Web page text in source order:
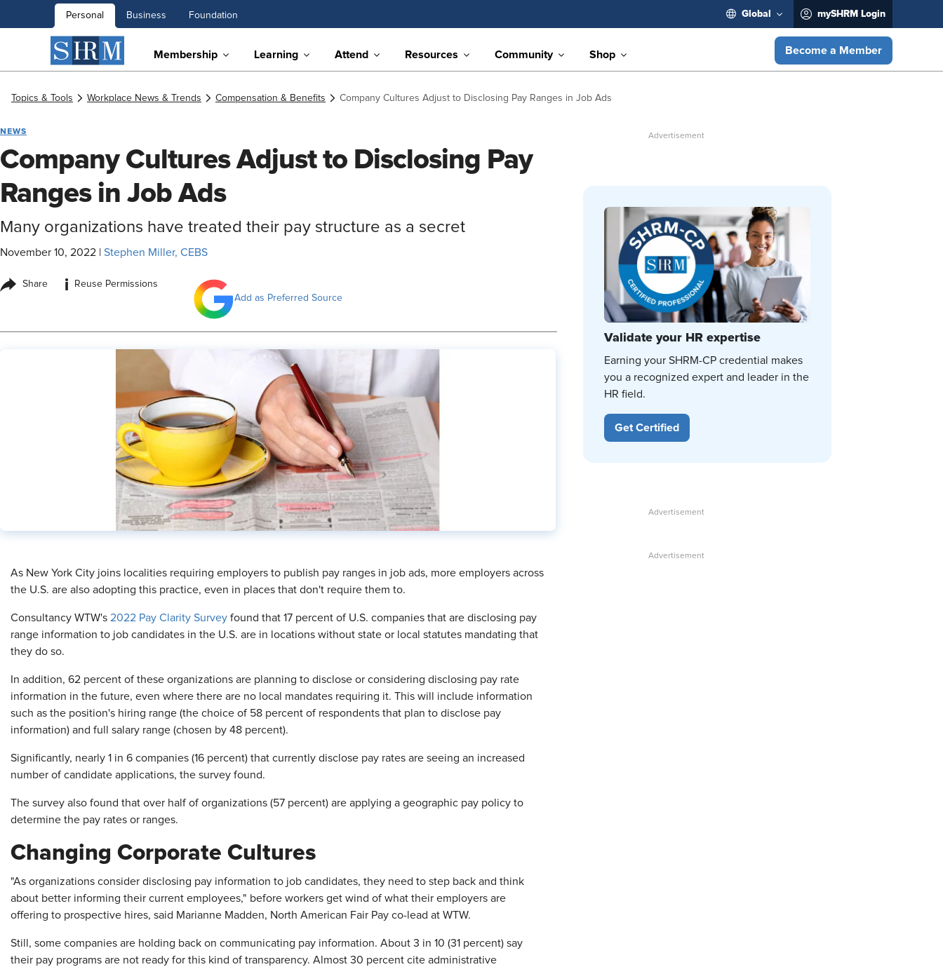
Personal Business Foundation Global mySHRM Login
Membership Learning Attend Resources Community Shop Become a Member
Topics & Tools Workplace News & Trends Compensation & Benefits Company Cultures Adjust to Disclosing Pay Ranges in Job Ads
NEWS
Company Cultures Adjust to Disclosing Pay
Ranges in Job Ads
Many organizations have treated their pay structure as a secret
November 10, 2022 Stephen Miller, CEBS
Share i
Reuse Permissions
Add as Preferred Source
As New York City joins localities requiring employers to publish pay ranges in job ads, more employers across
the U.S. are also adopting this practice, even in places that don't require them to.
Consultancy WTW's 2022 Pay Clarity Survey found that 17 percent of U.S. companies that are disclosing pay
range information to job candidates in the U.S. are in locations without state or local statutes mandating that
they do so.
In addition, 62 percent of these organizations are planning to disclose or considering disclosing pay rate
information in the future, even where there are no local mandates requiring it. This will include information
such as the position's hiring range (the choice of 58 percent of respondents that plan to disclose pay
information) and full salary range (chosen by 48 percent).
Significantly, nearly 1 in 6 companies (16 percent) that currently disclose pay rates are seeing an increased
number of candidate applications, the survey found.
The survey also found that over half of organizations (57 percent) are applying a geographic pay policy to
determine the pay rates or ranges.
Changing Corporate Cultures
"As organizations consider disclosing pay information to job candidates, they need to step back and think
about better informing their current employees," before workers get wind of what their employers are
offering to prospective hires, said Marianne Madden, North American Fair Pay co-lead at WTW.
Still, some companies are holding back on communicating pay information. About 3 in 10 (31 percent) say
their pay programs are not ready for this kind of transparency. Almost 30 percent cite administrative
Validate your HR expertise
Earning your SHRM-CP credential makes
you a recognized expert and leader in the
HR field.
Get Certified